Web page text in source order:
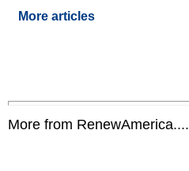
More articles
More from RenewAmerica....